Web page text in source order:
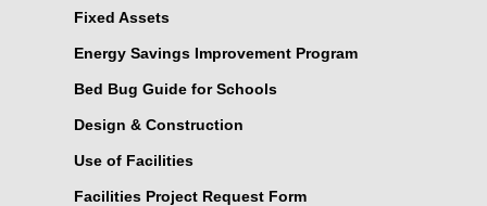
Fixed Assets
Energy Savings Improvement Program
Bed Bug Guide for Schools
Design & Construction
Use of Facilities
Facilities Project Request Form